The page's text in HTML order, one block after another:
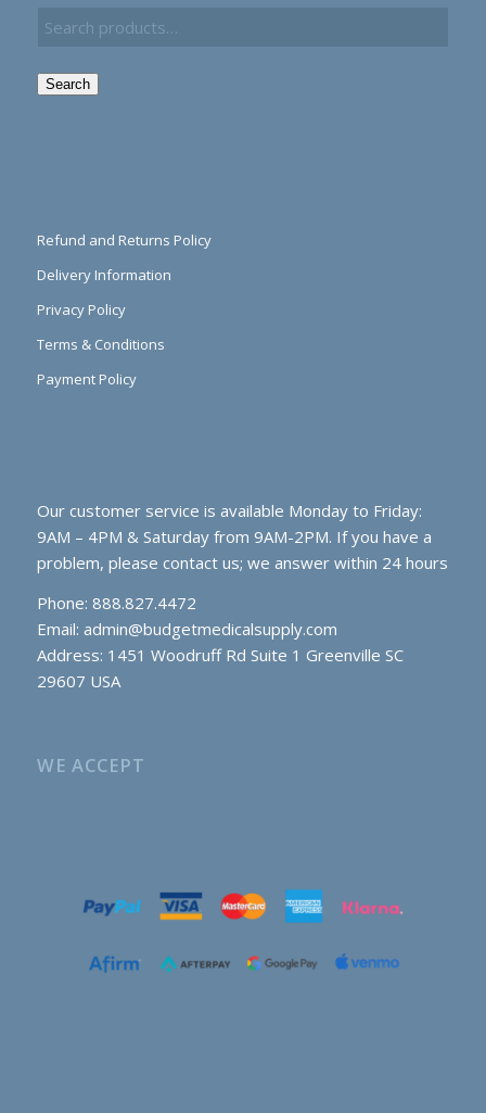
Search
Refund and Returns Policy
Delivery Information
Privacy Policy
Terms & Conditions
Payment Policy
Our customer service is available Monday to Friday:
9AM – 4PM & Saturday from 9AM-2PM. If you have a
problem, please contact us; we answer within 24 hours
Phone: 888.827.4472
Email: admin@budgetmedicalsupply.com
Address: 1451 Woodruff Rd Suite 1 Greenville SC
29607 USA
WE ACCEPT